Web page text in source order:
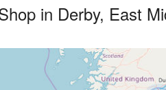
in Derby, East